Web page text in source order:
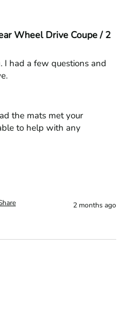
Wheel Drive Coupe / 2
I had a few questions and
the mats met your
to help with any
2 months ago